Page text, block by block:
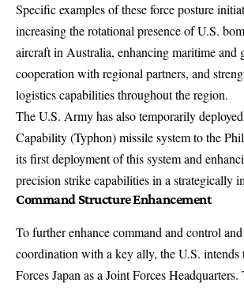
Specific examples of these force posture
increasing the rotational presence of U.S.
aircraft in Australia, enhancing maritime and
cooperation with regional partners, and
logistics capabilities throughout the region.
The U.S. Army has also temporarily
Capability (Typhon) missile system to the
its first deployment of this system and
precision strike capabilities in a strategically
Command Structure Enhancement
To further enhance command and control
coordination with a key ally, the U.S. intends
Forces Japan as a Joint Forces